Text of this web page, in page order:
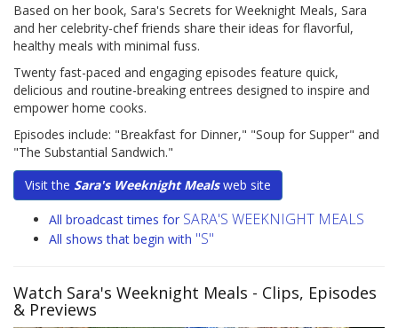
Based on her book, Sara's Secrets for Weeknight Meals, Sara
and her celebrity-chef friends share their ideas for flavorful,
healthy meals with minimal fuss.
Twenty fast-paced and engaging episodes feature quick,
delicious and routine-breaking entrees designed to inspire and
empower home cooks.
Episodes include: "Breakfast for Dinner," "Soup for Supper" and
"The Substantial Sandwich."
Visit the Sara's Weeknight Mealsweb site
All broadcast times for SARA'S WEEKNIGHT MEALS
All shows that begin with "S"
Watch Sara's Weeknight Meals - Clips, Episodes
& Previews